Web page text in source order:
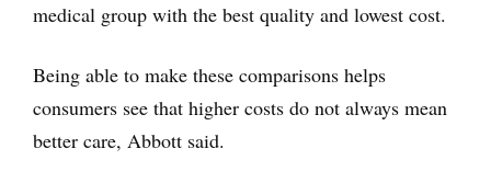
medical group with the best quality and lowest cost.
Being able to make these comparisons helps
consumers see that higher costs do not always mean
better care, Abbott said.